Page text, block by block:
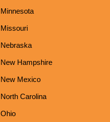
Minnesota
Missouri
Nebraska
New Hampshire
New Mexico
North Carolina
Ohio